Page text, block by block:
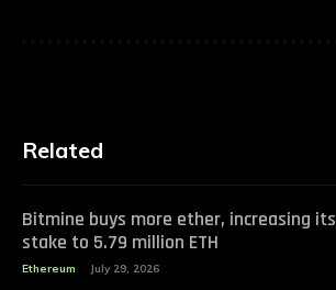
Related
Bitmine buys more ether, increasing its
stake to 5.79 million ETH
Ethereum July 29, 2026